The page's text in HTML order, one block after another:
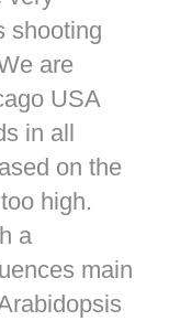
shooting
are
USA
in all
on the
high.
a
main